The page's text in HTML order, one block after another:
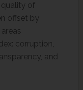
quality of
offset by
corruption,
and